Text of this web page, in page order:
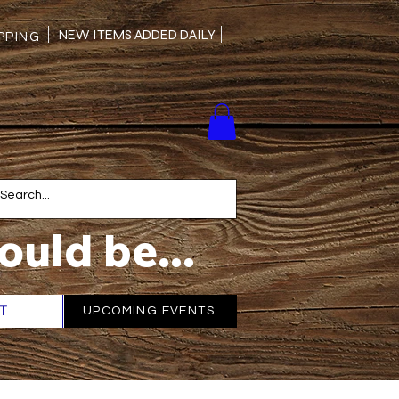
NEW ITEMS ADDED DAILY
be...
More
UPCOMING EVENTS